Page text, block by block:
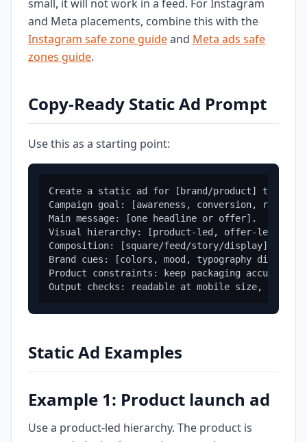
small, it will not work in a feed. For Instagram
and Meta placements, combine this with the
Instagram safe zone guideand Meta ads safe
zones guide.
Copy-Ready Static Ad Prompt
Use this as a starting point:
Create a static ad for [brand/product]
Campaign goal: [awareness, conversion,
Main message: [one headline or offer].
Visual hierarchy: [product-led, offer-led,
Composition: [square/feed/story/display],
Brand cues: [colors, mood, typography
Product constraints: keep packaging
Static Ad Examples
Example 1: Product launch ad
Use a product-led hierarchy. The product is